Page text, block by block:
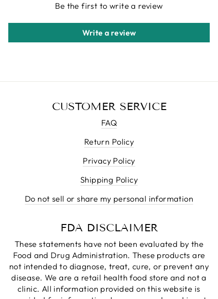
Be the first to write a review
Write a review
CUSTOMER SERVICE
FAQ
Return Policy
Privacy Policy
Shipping Policy
Do not sell or share my personal information
FDA DISCLAIMER
These statements have not been evaluated by the
Food and Drug Administration. These products are
not intended to diagnose, treat, cure, or prevent any
disease. We are a retail health food store and not a
clinic. All information provided on this website is